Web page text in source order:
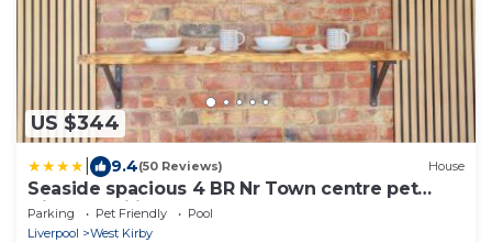
US $344
9.4(50 Reviews) House
Seaside spacious 4 BR Nr Town centre pet
friendly sailing & open golf course
Parking Pet Friendly
Pool
Liverpool
West Kirby